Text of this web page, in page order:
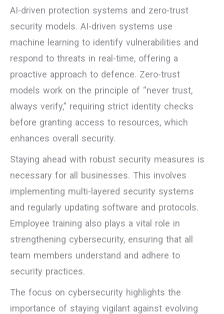
AI-driven protection systems and zero-trust
security models. AI-driven systems use
machine learning to identify vulnerabilities and
respond to threats in real-time, offering a
proactive approach to defence. Zero-trust
models work on the principle of “never trust,
always verify,” requiring strict identity checks
before granting access to resources, which
enhances overall security.
Staying ahead with robust security measures is
necessary for all businesses. This involves
implementing multi-layered security systems
and regularly updating software and protocols.
Employee training also plays a vital role in
strengthening cybersecurity, ensuring that all
team members understand and adhere to
security practices.
The focus on cybersecurity highlights the
importance of staying vigilant against evolving